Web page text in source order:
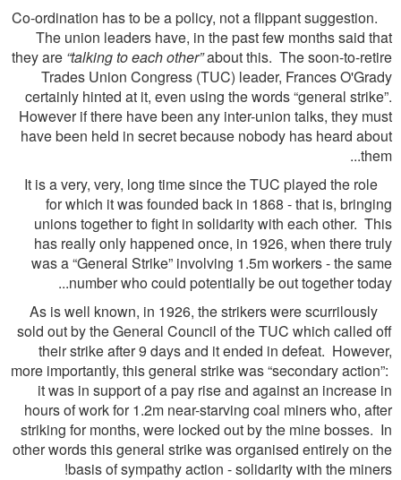
Co-ordination has to be a policy, not a flippant suggestion.
The union leaders have, in the past few months said that
they are “talking to each other”about this. The soon-to-retire
Trades Union Congress (TUC) leader, Frances O'Grady
certainly hinted at it, even using the words “general strike”.
However if there have been any inter-union talks, they must
have been held in secret because nobody has heard about
them...
It is a very, very, long time since the TUC played the role
for which it was founded back in 1868 - that is, bringing
unions together to fight in solidarity with each other. This
has really only happened once, in 1926, when there truly
was a “General Strike” involving 1.5m workers - the same
number who could potentially be out together today...
As is well known, in 1926, the strikers were scurrilously
sold out by the General Council of the TUC which called off
their strike after 9 days and it ended in defeat. However,
more importantly, this general strike was “secondary action”:
it was in support of a pay rise and against an increase in
hours of work for 1.2m near-starving coal miners who, after
striking for months, were locked out by the mine bosses. In
other words this general strike was organised entirely on the
basis of sympathy action - solidarity with the miners!